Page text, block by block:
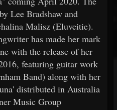
Lee Bradshaw and
Malisz (Eluveitie).
has made her mark
with the release of her
featuring guitar work
Band) along with her
distributed in Australia
Music Group